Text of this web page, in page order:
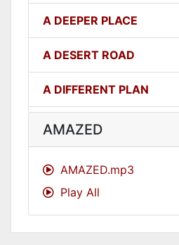
A DEEPER PLACE
A DESERT ROAD
A DIFFERENT PLAN
A DIFFERENT WAY
A GOOD LESSON
AMAZED
AMAZED.mp3
Play All